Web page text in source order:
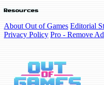
Resources
About Out of Games Editorial
Privacy Policy Pro - Remove